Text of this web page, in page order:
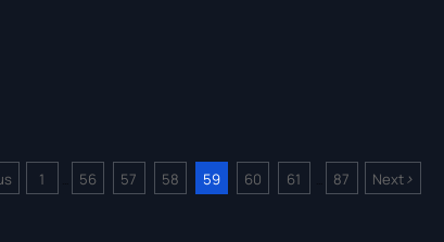
1 56 57 58 59 60 61 87 Next>